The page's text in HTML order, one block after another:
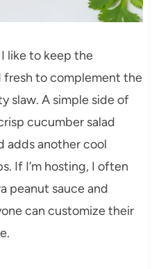
like to keep the
to complement the
slaw. A simple side of
cucumber salad
adds another cool
If I’m hosting, I often
peanut sauce and
can customize their